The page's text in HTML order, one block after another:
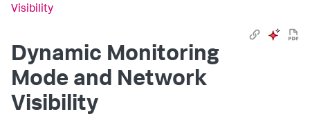
Visibility
Dynamic Monitoring
Mode and Network
Visibility